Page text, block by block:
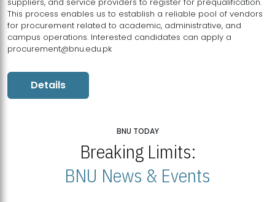
This process enables us to establish a reliable pool of vendors
for procurement related to academic, administrative, and
campus operations. Interested candidates can apply a
procurement@bnu.edu.pk
Details
BNU TODAY
Breaking Limits:
BNU News & Events